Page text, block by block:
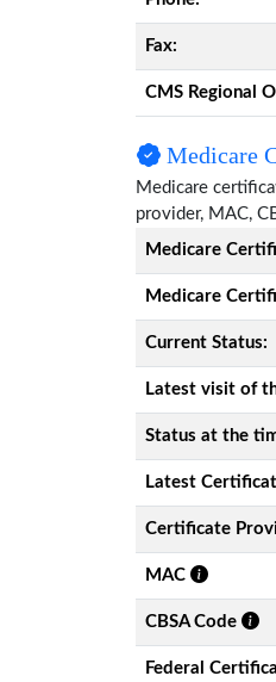
Fax:
CMS Regional
Medicare
Medicare
provider, MAC,
Medicare
Medicare
Current Status:
Latest visit of
Status at the
Latest
Certificate
MAC
CBSA Code
Federal